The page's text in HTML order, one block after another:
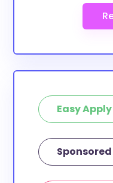
Easy Apply
Sponsored